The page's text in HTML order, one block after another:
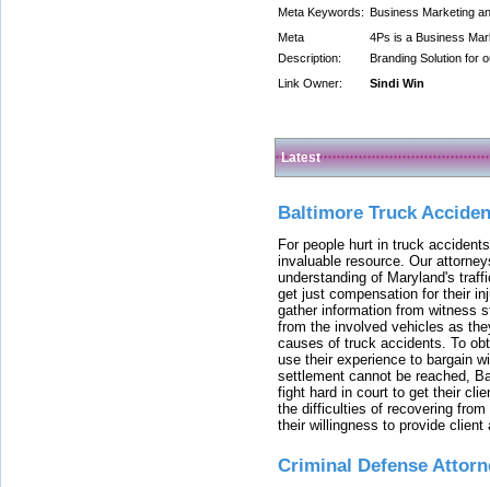
Meta Keywords: Business Marketing
Meta
Description:
4Ps is a Business
Branding Solution for
Link Owner:
Sindi Win
Latest
Baltimore Truck
For people hurt in truck
invaluable resource. Our
understanding of Maryland's
get just compensation for their
gather information from witness
from the involved vehicles as
causes of truck accidents. To
use their experience to bargain
settlement cannot be reached,
fight hard in court to get their
the difficulties of recovering
their willingness to provide
Criminal Defense